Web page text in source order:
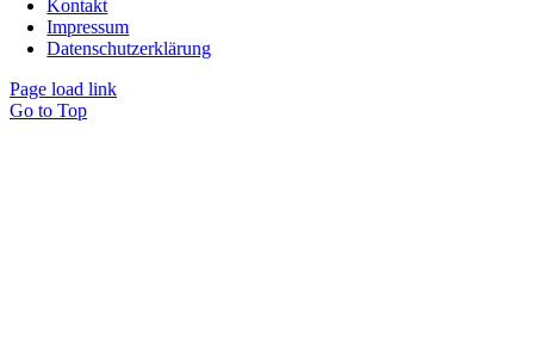
Kontakt
Impressum
Datenschutzerklärung
Page load link
Go to Top